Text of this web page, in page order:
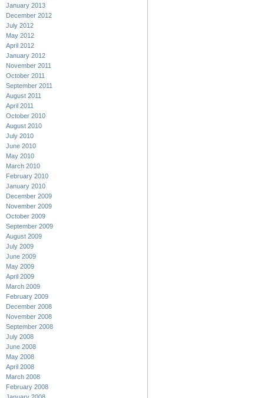
January 2013
December 2012
July 2012
May 2012
April 2012
January 2012
November 2011
October 2011
September 2011
August 2011
April 2011
October 2010
August 2010
July 2010
June 2010
May 2010
March 2010
February 2010
January 2010
December 2009
November 2009
October 2009
September 2009
August 2009
July 2009
June 2009
May 2009
April 2009
March 2009
February 2009
December 2008
November 2008
September 2008
July 2008
June 2008
May 2008
April 2008
March 2008
February 2008